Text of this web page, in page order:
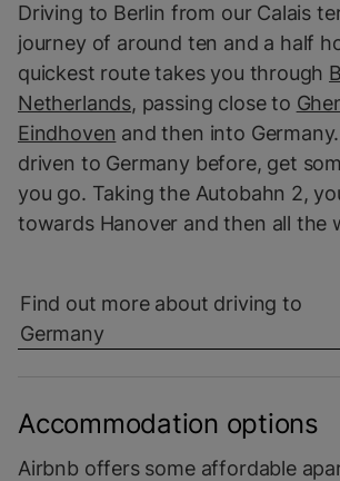
Driving to Berlin from our Calais
journey of around ten and a half
quickest route takes you through
Netherlands, passing close to
Eindhoven and then into
driven to Germany before, get
you go. Taking the Autobahn 2,
towards Hanover and then all the
Find out more about driving to
Germany
Accommodation options
Airbnb offers some affordable